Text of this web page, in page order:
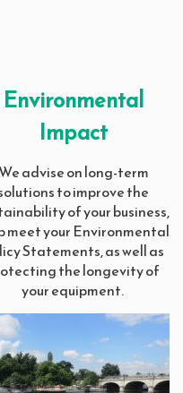
Environmental
Impact
advise on long-term
to improve the
of your business,
meet your Environmental
Statements, as well as
the longevity of
your equipment.